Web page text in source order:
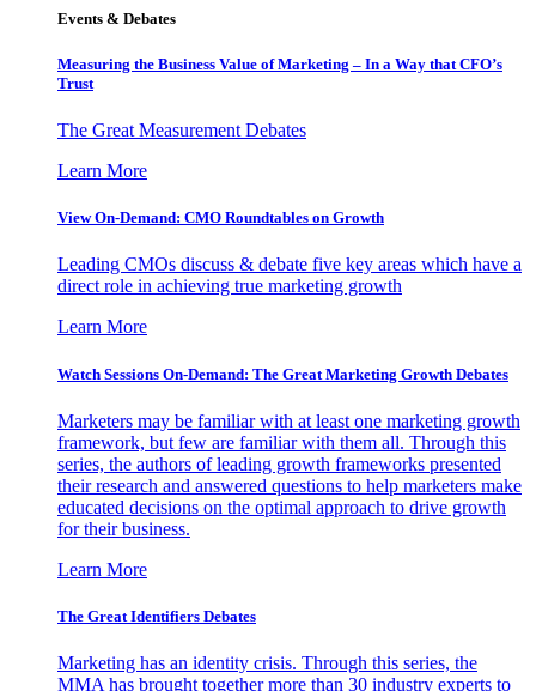
Events & Debates
Measuring the Business Value of Marketing – In a Way that CFO’s
Trust
The Great Measurement Debates
Learn More
View On-Demand: CMO Roundtables on Growth
Leading CMOs discuss & debate five key areas which have a
direct role in achieving true marketing growth
Learn More
Watch Sessions On-Demand: The Great Marketing Growth Debates
Marketers may be familiar with at least one marketing growth
framework, but few are familiar with them all. Through this
series, the authors of leading growth frameworks presented
their research and answered questions to help marketers make
educated decisions on the optimal approach to drive growth
for their business.
Learn More
The Great Identifiers Debates
Marketing has an identity crisis. Through this series, the
MMA has brought together more than 30 industry experts to